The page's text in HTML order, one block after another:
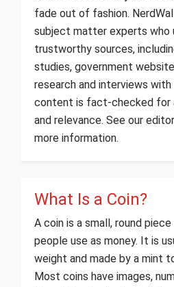
fade out of fashion.
subject matter experts who
trustworthy sources,
studies, government
research and interviews
content is fact-checked for
and relevance. See our
more information.
What Is a Coin?
A coin is a small, round
people use as money. It is
weight and made by a mint
Most coins have images,